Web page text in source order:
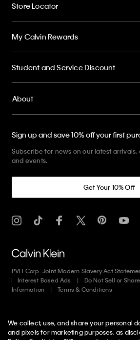
Store Locator
My Calvin Rewards
Student and Service Discount
About
Sign up and save 10% off your first
Subscribe for news on our latest
and events.
Get Your 10% Off
PVH Corp. Joint Modern Slavery Act
Interest Based Ads
Do Not Sell or
Information
Terms & Conditions
Copyright ©2026Calvin Klein. All rights
We collect, use, and share your personal
and pixels for marketing purposes, as